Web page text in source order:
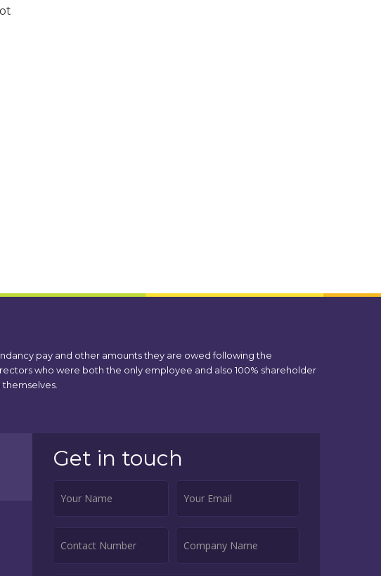
pay and other amounts they are owed following the
who were both the only employee and also 100% shareholder
Get in touch